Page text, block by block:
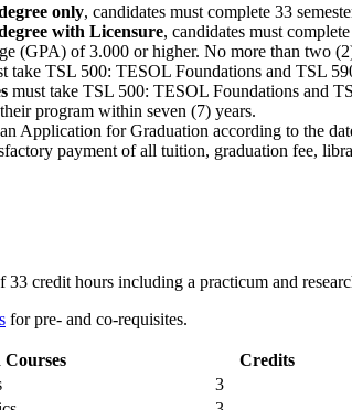
only, candidates must complete 33
with Licensure, candidates must
(GPA) of 3.000 or higher. No more than two
take TSL 500: TESOL Foundations and TSL
must take TSL 500: TESOL Foundations and
program within seven (7) years.
Application for Graduation according to the
payment of all tuition, graduation fee,
33 credit hours including a practicum and
for pre- and co-requisites.
Credits
3